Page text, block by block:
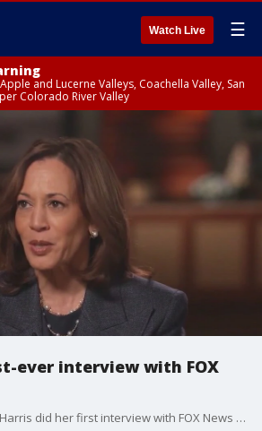
Watch Live ☰
and Lucerne Valleys, Coachella Valley, San
Colorado River Valley
ever interview with FOX
Vice President Kamala Harris did her first interview with FOX News in the weeks ahead of the U.S. presidential election.